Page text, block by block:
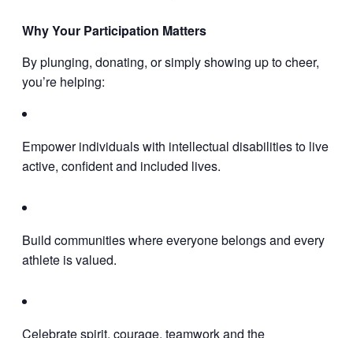
Why Your Participation Matters
By plunging, donating, or simply showing up to cheer,
you’re helping:
Empower individuals with intellectual disabilities to live
active, confident and included lives.
Build communities where everyone belongs and every
athlete is valued.
Celebrate spirit, courage, teamwork and the